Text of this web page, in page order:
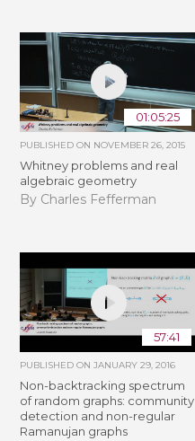
01:05:25
PUBLISHED ON NOVEMBER 26, 2015
Whitney problems and real
algebraic geometry
By Charles Fefferman
57:41
PUBLISHED ONJANUARY 29, 2016
Non-backtracking spectrum
of random graphs: community
detection and non-regular
Ramanujan graphs